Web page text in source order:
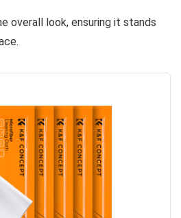
overall look, ensuring it stands